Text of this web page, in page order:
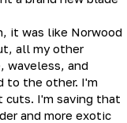
it was like Norwood
all my other
waveless, and
to the other. I'm
cuts. I'm saving that
and more exotic